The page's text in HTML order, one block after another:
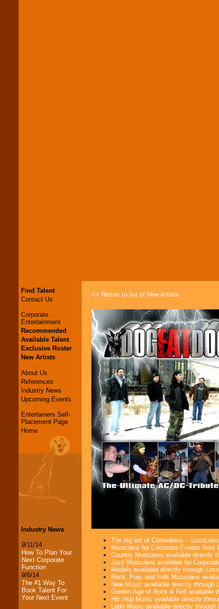
Find Talent
Contact Us
Corporate
Entertainment
Recommended
Available Talent
Exclusive Roster
New Artists
About Us
References
Industry News
Upcoming Events
Entertainers Self-
Placement Page
Home
Industry News
9/11/14
How To Plan Your
Next Corporate
Function
9/6/14
The #1 Way To
Book Talent For
Your Next Event
<< Return to list of New Artists
The big list of Comedians --
Musicians for Corporate Events from
Country Musicians available directly
Jazz Musicians available for
Models available directly through
Rock, Pop, and Folk Musicians
New Music available directly through
Golden Age of Rock & Roll available
Hip Hop Music available directly
Latin Music available directly